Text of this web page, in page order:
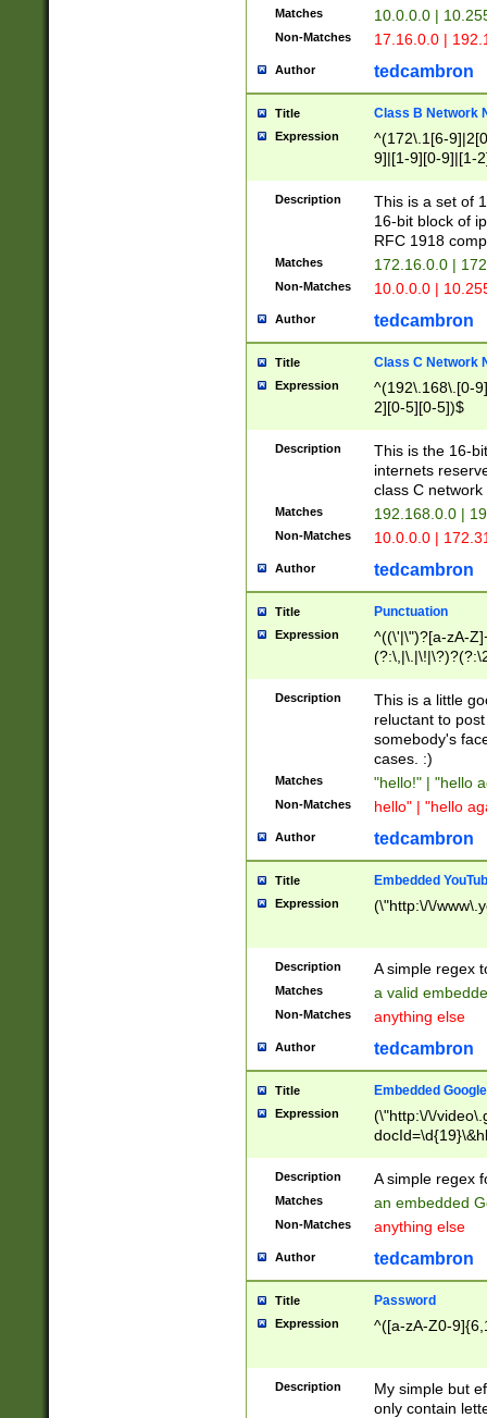
Matches 10.0.0.0 |
Non-Matches 17.16.0.0 |
Author tedcambron
Title Class B Network
Expression
^(172\.1[6-
9]|[1-9][0-9]|[1-
Description
This is a set of
16-bit block of
RFC 1918
Matches 172.16.0.0 |
Non-Matches 10.0.0.0 |
Author tedcambron
Title Class C Network
Expression
^(192\.168\.[0-
2][0-5][0-5])$
Description
This is the 16-
internets
class C
Matches 192.168.0.0 |
Non-Matches 10.0.0.0 |
Author tedcambron
Title Punctuation
Expression
^((\'|\")?[a-zA-
Z]+(?:\-[a-zA-
Description
This is a little
reluctant to
somebody's
cases. :)
Matches "hello!" | "hello
Non-Matches hello" | "hello
Author tedcambron
Title Embedded
Expression (\"http:\/\/
Description A simple regex
Matches a valid
Non-Matches anything else
Author tedcambron
Title Embedded
Expression
(\"http:\/\/
Description A simple regex
Matches an embedded
Non-Matches anything else
Author tedcambron
Title Password
Expression ^([a-zA-Z0-
Description
My simple but
only contain